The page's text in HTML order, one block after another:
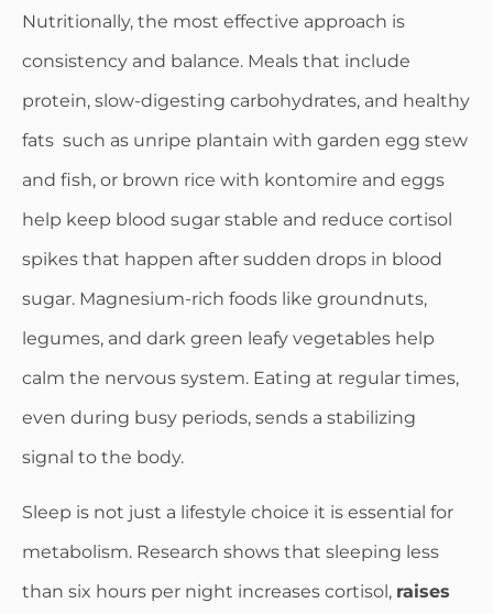
Nutritionally, the most effective approach is
consistency and balance. Meals that include
protein, slow-digesting carbohydrates, and healthy
fats such as unripe plantain with garden egg stew
and fish, or brown rice with kontomire and eggs
help keep blood sugar stable and reduce cortisol
spikes that happen after sudden drops in blood
sugar. Magnesium-rich foods like groundnuts,
legumes, and dark green leafy vegetables help
calm the nervous system. Eating at regular times,
even during busy periods, sends a stabilizing
signal to the body.
Sleep is not just a lifestyle choice it is essential for
metabolism. Research shows that sleeping less
than six hours per night increases cortisol, raises